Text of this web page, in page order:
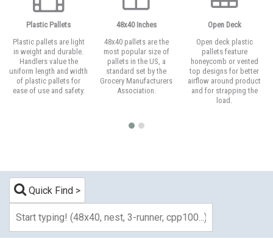
Plastic Pallets
Plastic pallets are light
in weight and durable.
Handlers value the
uniform length and width
of plastic pallets for
ease of use and safety.
48x40 Inches
48x40 pallets are the
most popular size of
pallets in the US, a
standard set by the
Grocery Manufacturers
Association.
Open Deck
Open deck plastic
pallets feature
honeycomb or vented
top designs for better
airflow around product
and for strapping the
load.
Quick Find